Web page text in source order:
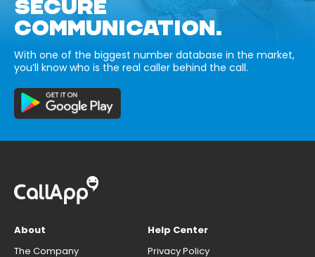
SECURE
COMMUNICATION.
With one of the biggest number database in the market,
you’ll know who is the real caller behind the call.
About
The Company
Help Center
Privacy Policy